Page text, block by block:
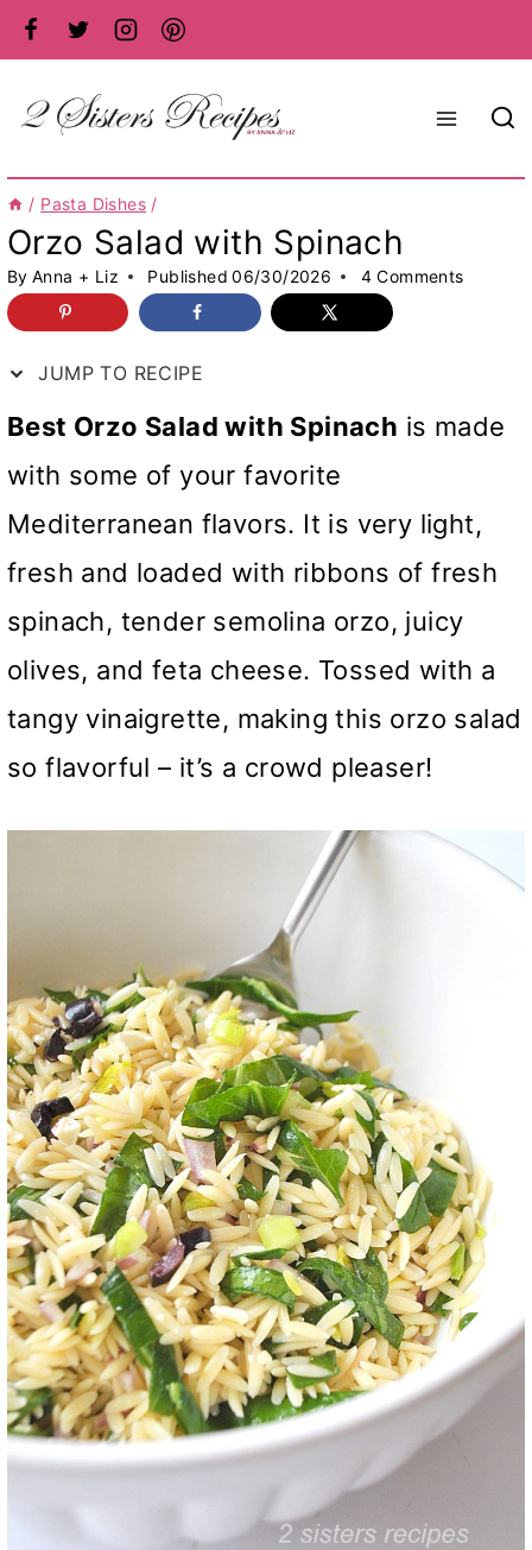
Skip
to
content
/ Pasta Dishes /
Orzo Salad with Spinach
By Anna + Liz Published 06/30/2026 4 Comments
JUMP TO RECIPE
Best Orzo Salad with Spinach is made
with some of your favorite
Mediterranean flavors. It is very light,
fresh and loaded with ribbons of fresh
spinach, tender semolina orzo, juicy
olives, and feta cheese. Tossed with a
tangy vinaigrette, making this orzo salad
so flavorful – it’s a crowd pleaser!